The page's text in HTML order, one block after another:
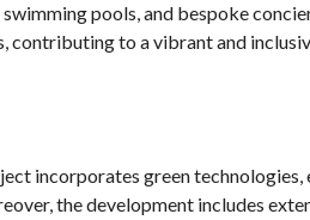
pools, and bespoke
contributing to a vibrant and
incorporates green
the development includes